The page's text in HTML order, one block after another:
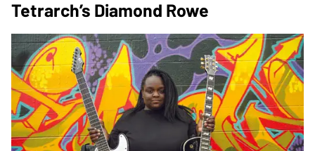
Tetrarch’s Diamond Rowe